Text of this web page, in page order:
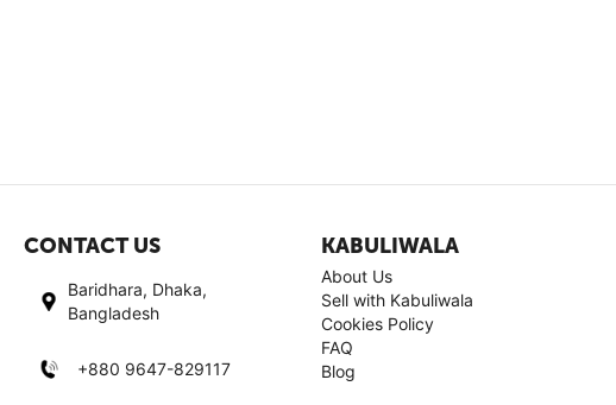
CONTACT US
Baridhara, Dhaka,
Bangladesh
+880 9647-829117
KABULIWALA
About Us
Sell with Kabuliwala
Cookies Policy
FAQ
Blog